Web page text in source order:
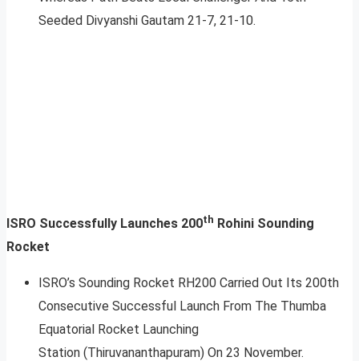
Seeded Divyanshi Gautam 21-7, 21-10.
ISRO Successfully Launches 200th Rohini Sounding
Rocket
ISRO’s Sounding Rocket RH200 Carried Out Its 200th
Consecutive Successful Launch From The Thumba
Equatorial Rocket Launching
Station (Thiruvananthapuram) On 23 November.